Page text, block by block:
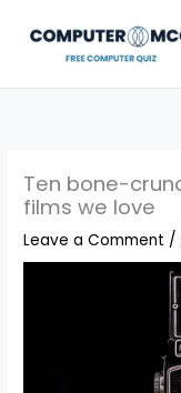
Ten bone-
films we love
Leave a Comment /